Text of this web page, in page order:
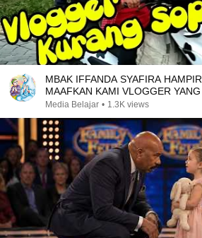
MBAK IFFANDA SYAFIRA
MAAFKAN KAMI VLOGGER
Media Belajar • 1.3K views